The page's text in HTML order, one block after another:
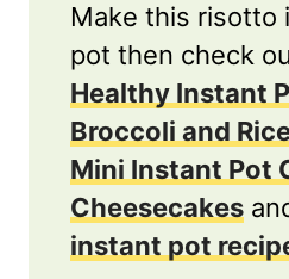
Make this risotto
pot then check
Healthy Instant
Broccoli and
Mini Instant Pot
Cheesecakes
instant pot